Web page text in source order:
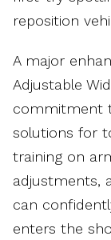
reposition
A major
Adjustable
commitment
solutions for
training on
adjustments,
can
enters the